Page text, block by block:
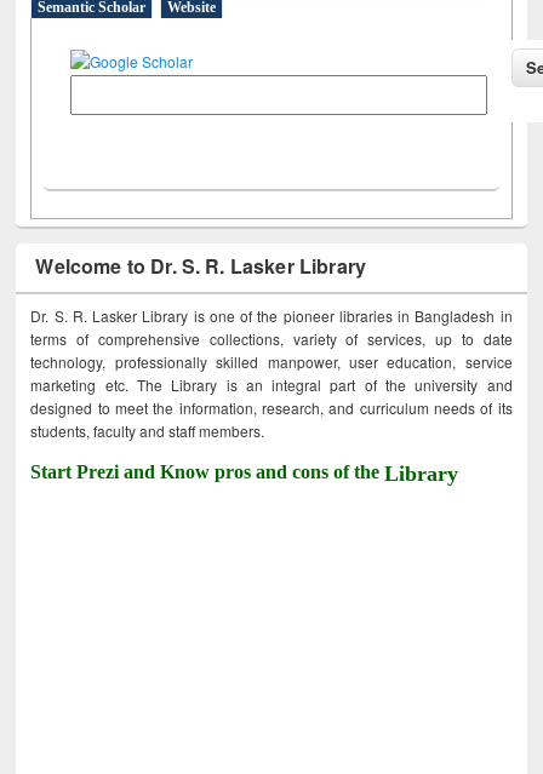
Semantic Scholar
Website
Welcome to Dr. S. R. Lasker Library
Dr. S. R. Lasker Library is one of the pioneer libraries in Bangladesh in
terms of comprehensive collections, variety of services, up to date
technology, professionally skilled manpower, user education, service
marketing etc. The Library is an integral part of the university and
designed to meet the information, research, and curriculum needs of its
students, faculty and staff members.
Start Prezi and Know pros and cons of theLibrary